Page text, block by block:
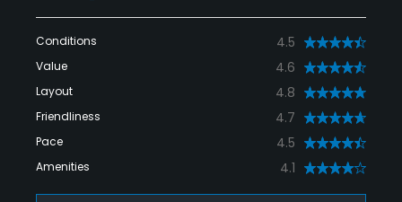
Conditions 4.5
Value 4.6
Layout 4.8
Friendliness 4.7
Pace 4.5
Amenities 4.1